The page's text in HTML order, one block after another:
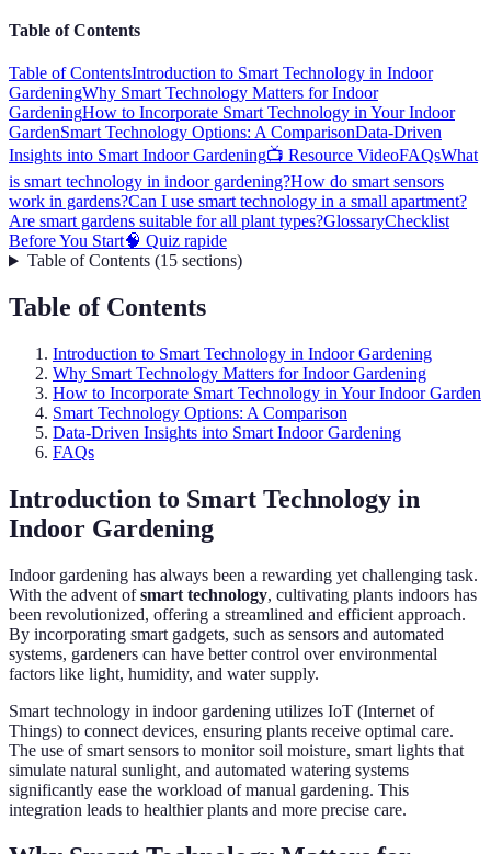
Table of Contents
Table of ContentsIntroduction to Smart Technology in Indoor
GardeningWhy Smart Technology Matters for Indoor
GardeningHow to Incorporate Smart Technology in Your Indoor
GardenSmart Technology Options: A ComparisonData-Driven
Insights into Smart Indoor Gardening📺 Resource VideoFAQsWhat
is smart technology in indoor gardening?How do smart sensors
work in gardens?Can I use smart technology in a small apartment?
Are smart gardens suitable for all plant types?GlossaryChecklist
Before You Start🧠 Quiz rapide
Table of Contents(15 sections)
Table of Contents
Introduction to Smart Technology in Indoor Gardening
Why Smart Technology Matters for Indoor Gardening
How to Incorporate Smart Technology in Your Indoor Garden
Smart Technology Options: A Comparison
Data-Driven Insights into Smart Indoor Gardening
FAQs
Introduction to Smart Technology in
Indoor Gardening
Indoor gardening has always been a rewarding yet challenging task.
With the advent ofsmart technology, cultivating plants indoors has
been revolutionized, offering a streamlined and efficient approach.
By incorporating smart gadgets, such as sensors and automated
systems, gardeners can have better control over environmental
factors like light, humidity, and water supply.
Smart technology in indoor gardening utilizes IoT (Internet of
Things) to connect devices, ensuring plants receive optimal care.
The use of smart sensors to monitor soil moisture, smart lights that
simulate natural sunlight, and automated watering systems
significantly ease the workload of manual gardening. This
integration leads to healthier plants and more precise care.